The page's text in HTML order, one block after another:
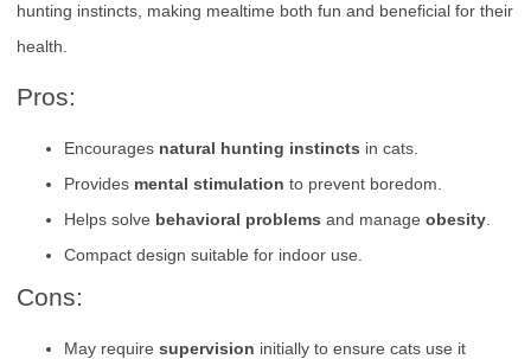
hunting instincts, making mealtime both fun and beneficial for their
health.
Pros:
Encourages natural hunting instincts in cats.
Provides mental stimulation to prevent boredom.
Helps solve behavioral problems and manage obesity
Compact design suitable for indoor use.
Cons:
May require supervision initially to ensure cats use it